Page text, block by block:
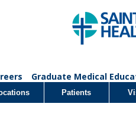
Graduate Medical
Patients